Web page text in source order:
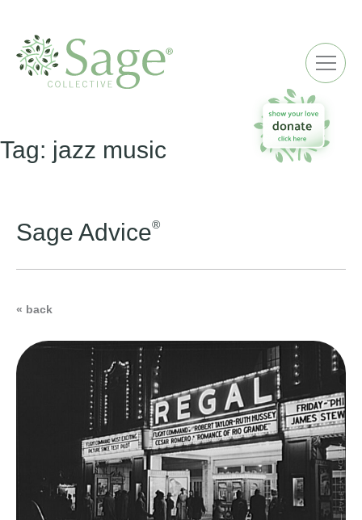
Tag: jazz music
Sage Advice®
« back